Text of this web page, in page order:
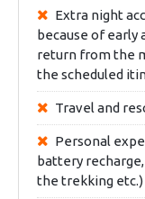
Extra night
because of early
return from the
the scheduled
Travel and
Personal
battery
the trekking etc.)